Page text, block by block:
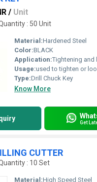
/ Unit
: 50 Unit
Material:Hardened Steel
Color:BLACK
Application:Tightening and
Usage:used to tighten or loosen the jaws
Type:Drill Chuck Key
Know More
Get
CUTTER
: 10 Set
Material:High Speed Steel